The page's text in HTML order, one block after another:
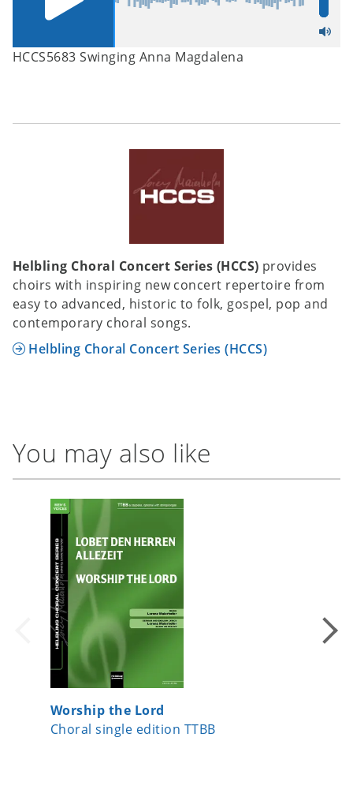
HCCS5683 Swinging Anna Magdalena
Helbling Choral Concert Series (HCCS) provides
choirs with inspiring new concert repertoire from
easy to advanced, historic to folk, gospel, pop and
contemporary choral songs.
Helbling Choral Concert Series (HCCS)
You may also like
Worship the Lord
Choral single edition TTBB